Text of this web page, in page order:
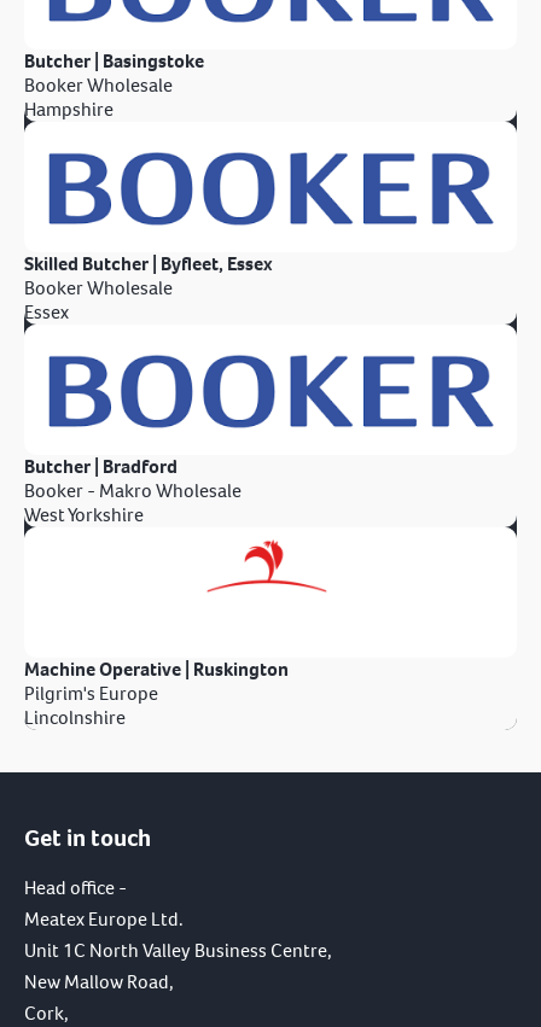
Butcher | Basingstoke
Booker Wholesale
Hampshire
Skilled Butcher | Byfleet, Essex
Booker Wholesale
Essex
Butcher | Bradford
Booker - Makro Wholesale
West Yorkshire
Machine Operative | Ruskington
Pilgrim's Europe
Lincolnshire
Get in touch
Head office -
Meatex Europe Ltd.
Unit 1C North Valley Business Centre,
New Mallow Road,
Cork,